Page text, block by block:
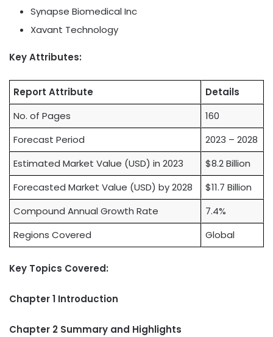
Synapse Biomedical Inc
Xavant Technology
Key Attributes:
Report Attribute
Details
No. of Pages
160
Forecast Period
2023 – 2028
Estimated Market Value (USD) in 2023
$8.2 Billion
Forecasted Market Value (USD) by 2028
$11.7 Billion
Compound Annual Growth Rate
7.4%
Regions Covered
Global
Key Topics Covered:
Chapter 1 Introduction
Chapter 2 Summary and Highlights